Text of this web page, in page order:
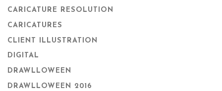
CARICATURE RESOLUTION
CARICATURES
CLIENT ILLUSTRATION
DIGITAL
DRAWLLOWEEN
DRAWLLOWEEN 2016